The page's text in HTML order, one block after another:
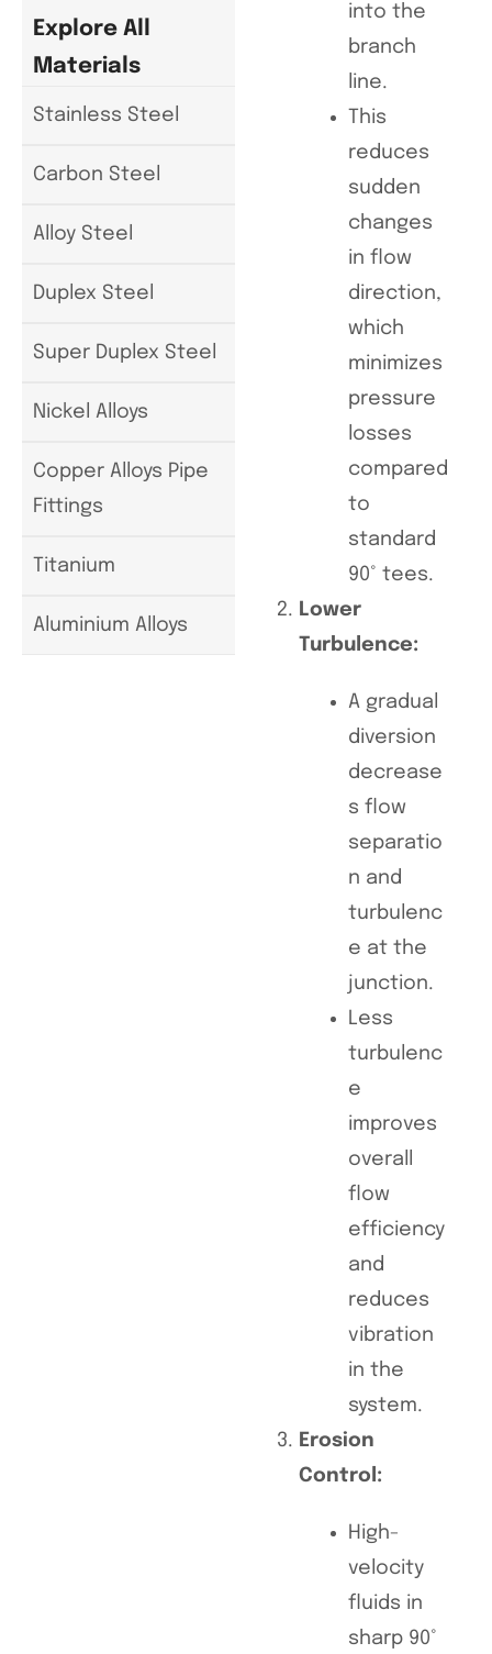
Explore All
Materials
Stainless Steel
Carbon Steel
Alloy Steel
Duplex Steel
Super Duplex Steel
Nickel Alloys
Copper Alloys Pipe
Fittings
Titanium
Aluminium Alloys
into the
branch
line.
This
reduces
sudden
changes
in flow
direction,
which
minimizes
pressure
losses
compared
to
standard
90° tees.
Lower
Turbulence:
A gradual
diversion
decrease
s flow
separatio
n and
turbulenc
e at the
junction.
Less
turbulenc
e
improves
overall
flow
efficiency
and
reduces
vibration
in the
system.
Erosion
Control:
High-
velocity
fluids in
sharp 90°